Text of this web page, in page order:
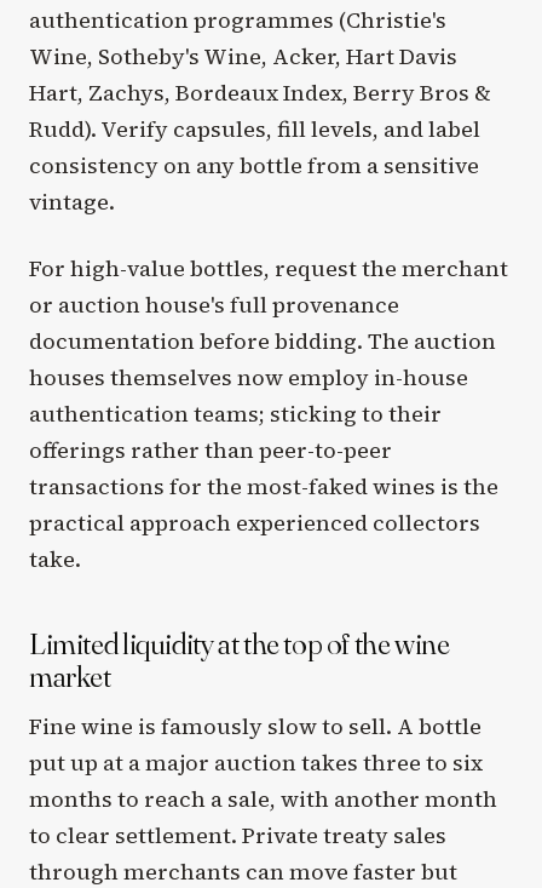
authentication programmes (Christie's
Wine, Sotheby's Wine, Acker, Hart Davis
Hart, Zachys, Bordeaux Index, Berry Bros &
Rudd). Verify capsules, fill levels, and label
consistency on any bottle from a sensitive
vintage.
For high-value bottles, request the merchant
or auction house's full provenance
documentation before bidding. The auction
houses themselves now employ in-house
authentication teams; sticking to their
offerings rather than peer-to-peer
transactions for the most-faked wines is the
practical approach experienced collectors
take.
Limited liquidity at the top of the wine
market
Fine wine is famously slow to sell. A bottle
put up at a major auction takes three to six
months to reach a sale, with another month
to clear settlement. Private treaty sales
through merchants can move faster but